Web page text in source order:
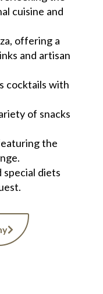
cuisine and
offering a
and artisan
cocktails with
of snacks
the
special diets